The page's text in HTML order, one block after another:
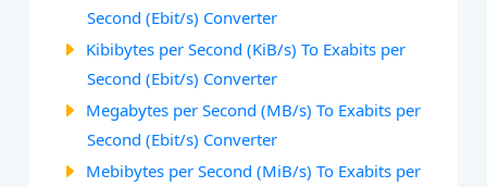
Second (Ebit/s) Converter
Kibibytes per Second (KiB/s) To Exabits per
Second (Ebit/s) Converter
Megabytes per Second (MB/s) To Exabits per
Second (Ebit/s) Converter
Mebibytes per Second (MiB/s) To Exabits per